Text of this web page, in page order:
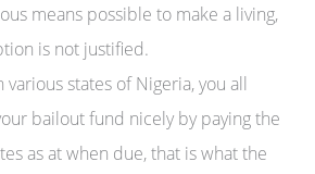
means possible to make a living,
is not justified.
various states of Nigeria, you all
bailout fund nicely by paying the
as at when due, that is what the